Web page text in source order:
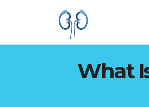
What